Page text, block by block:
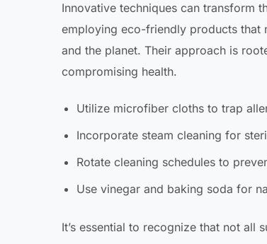
Innovative techniques can transform
employing eco-friendly products that
and the planet. Their approach is
compromising health.
Utilize microfiber cloths to trap
Incorporate steam cleaning for
Rotate cleaning schedules to
Use vinegar and baking soda for
It’s essential to recognize that not all